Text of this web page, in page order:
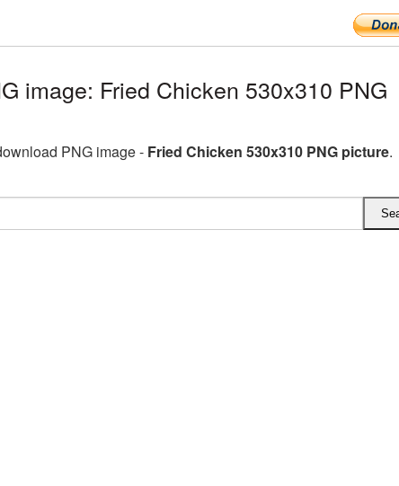
image: Fried Chicken 530x310 PNG
PNG image - Fried Chicken 530x310 PNG picture.